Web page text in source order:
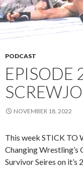
PODCAST
EPISODE
NOVEMBER 18, 2022
This week STICK TO
Changing Wrestling’s
Survivor Seires on